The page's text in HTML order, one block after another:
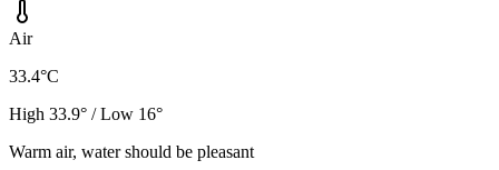
Air
33.4°C
High 33.9° / Low 16°
Warm air, water should be pleasant